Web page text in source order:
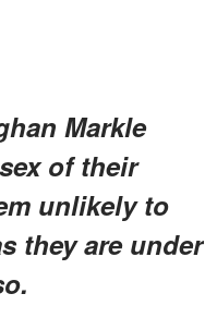
Markle
of their
unlikely to
they are under